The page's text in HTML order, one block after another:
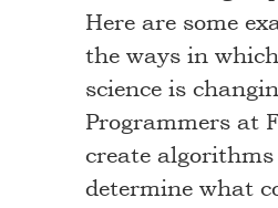
Here are some
the ways in
science is
Programmers at
create
determine what